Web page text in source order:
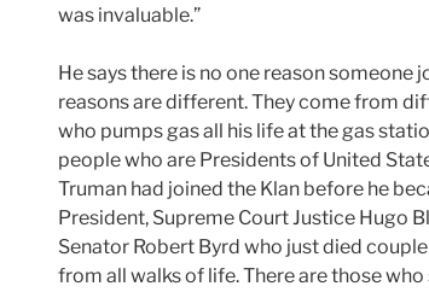
was invaluable.”
He says there is no one reason someone
reasons are different. They come from
who pumps gas all his life at the gas
people who are Presidents of United
Truman had joined the Klan before he
President, Supreme Court Justice Hugo
Senator Robert Byrd who just died
from all walks of life. There are those